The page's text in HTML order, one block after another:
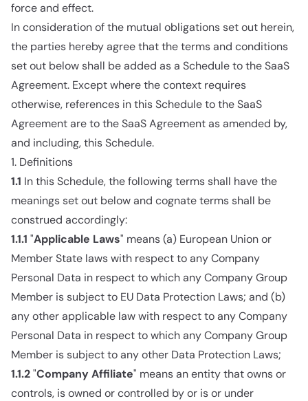
force and effect.
In consideration of the mutual obligations set out herein,
the parties hereby agree that the terms and conditions
set out below shall be added as a Schedule to the SaaS
Agreement. Except where the context requires
otherwise, references in this Schedule to the SaaS
Agreement are to the SaaS Agreement as amended by,
and including, this Schedule.
1. Definitions
1.1 In this Schedule, the following terms shall have the
meanings set out below and cognate terms shall be
construed accordingly:
1.1.1 "Applicable Laws" means (a) European Union or
Member State laws with respect to any Company
Personal Data in respect to which any Company Group
Member is subject to EU Data Protection Laws; and (b)
any other applicable law with respect to any Company
Personal Data in respect to which any Company Group
Member is subject to any other Data Protection Laws;
1.1.2"Company Affiliate" means an entity that owns or
controls, is owned or controlled by or is or under